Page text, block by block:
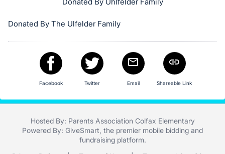
section
Donated By The Ulfelder Family
Facebook Twitter Email Shareable Link
Hosted By: Parents Association Colfax Elementary
Powered By: GiveSmart , the premier mobile bidding and
fundraising platform.